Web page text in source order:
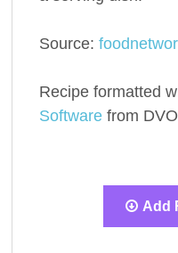
Source:
Recipe formatted
Softwarefrom
Add